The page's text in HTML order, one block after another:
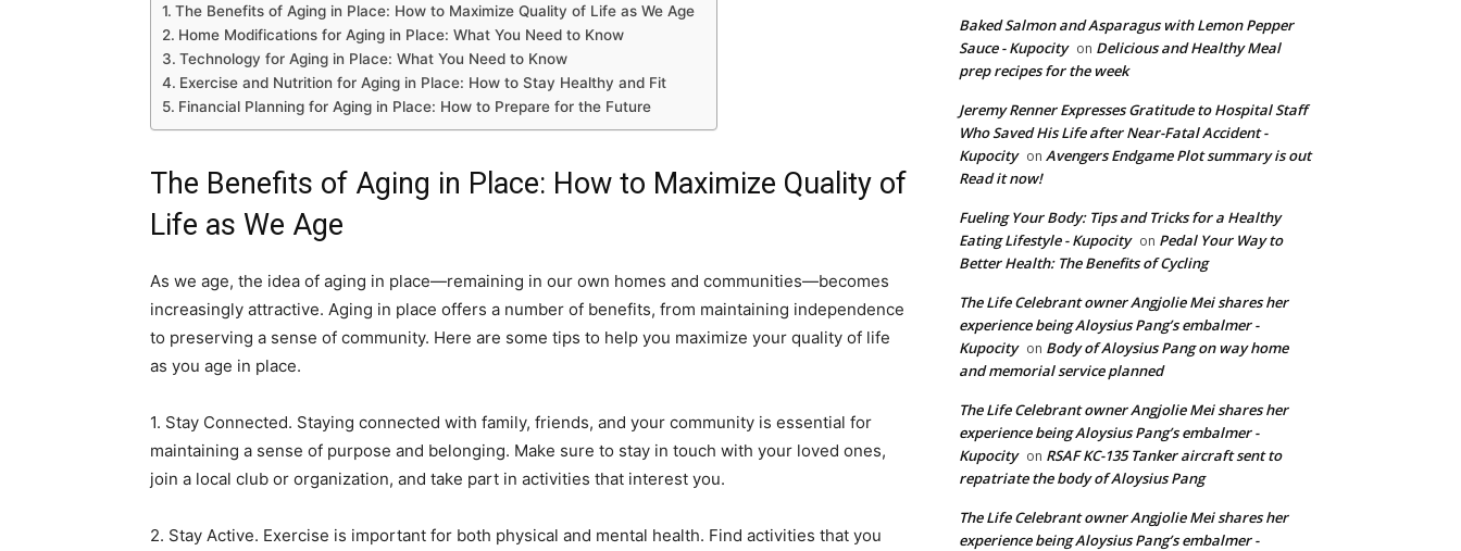
The Benefits of Aging in Place: How to Maximize Quality of Life as We Age
Home Modifications for Aging in Place: What You Need to Know
Technology for Aging in Place: What You Need to Know
Exercise and Nutrition for Aging in Place: How to Stay Healthy and Fit
Financial Planning for Aging in Place: How to Prepare for the Future
The Benefits of Aging in Place: How to Maximize Quality of
Life as We Age
As we age, the idea of aging in place—remaining in our own homes and communities—becomes
increasingly attractive. Aging in place offers a number of benefits, from maintaining independence
to preserving a sense of community. Here are some tips to help you maximize your quality of life
as you age in place.
1. Stay Connected. Staying connected with family, friends, and your community is essential for
maintaining a sense of purpose and belonging. Make sure to stay in touch with your loved ones,
join a local club or organization, and take part in activities that interest you.
2. Stay Active. Exercise is important for both physical and mental health. Find activities that you
Baked Salmon and Asparagus with Lemon Pepper
Sauce - Kupocity on Delicious and Healthy Meal
prep recipes for the week
Jeremy Renner Expresses Gratitude to Hospital Staff
Who Saved His Life after Near-Fatal Accident -
Kupocity on Avengers Endgame Plot summary is out
Read it now!
Fueling Your Body: Tips and Tricks for a Healthy
Eating Lifestyle - Kupocity on Pedal Your Way to
Better Health: The Benefits of Cycling
The Life Celebrant owner Angjolie Mei shares her
experience being Aloysius Pang’s embalmer -
Kupocity on Body of Aloysius Pang on way home
and memorial service planned
The Life Celebrant owner Angjolie Mei shares her
experience being Aloysius Pang’s embalmer -
Kupocity on RSAF KC-135 Tanker aircraft sent to
repatriate the body of Aloysius Pang
The Life Celebrant owner Angjolie Mei shares her
experience being Aloysius Pang’s embalmer -